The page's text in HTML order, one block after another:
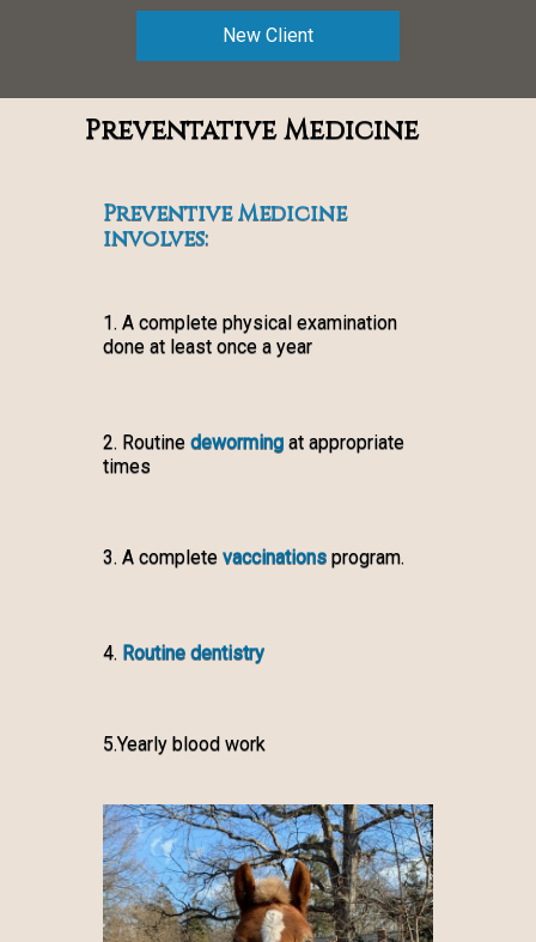
New Client
Preventative Medicine
Preventive Medicine
involves:
1. A complete physical examination
done at least once a year
2. Routine deworming at appropriate
times
3. A complete vaccinations program.
4. Routine dentistry
5.Yearly blood work